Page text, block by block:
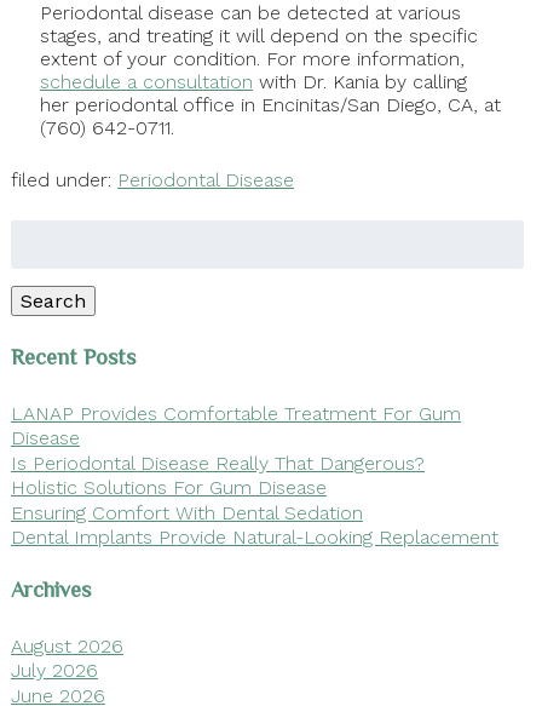
Periodontal disease can be detected at various
stages, and treating it will depend on the specific
extent of your condition. For more information,
schedule a consultation with Dr. Kania by calling
her periodontal office in Encinitas/San Diego, CA, at
(760) 642-0711.
filed under: Periodontal Disease
Search
Recent Posts
LANAP Provides Comfortable Treatment For Gum
Disease
Is Periodontal Disease Really That Dangerous?
Holistic Solutions For Gum Disease
Ensuring Comfort With Dental Sedation
Dental Implants Provide Natural-Looking Replacement
Archives
August 2026
July 2026
June 2026